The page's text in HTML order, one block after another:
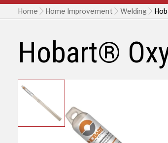
Home Home Improvement Welding
Hobart®